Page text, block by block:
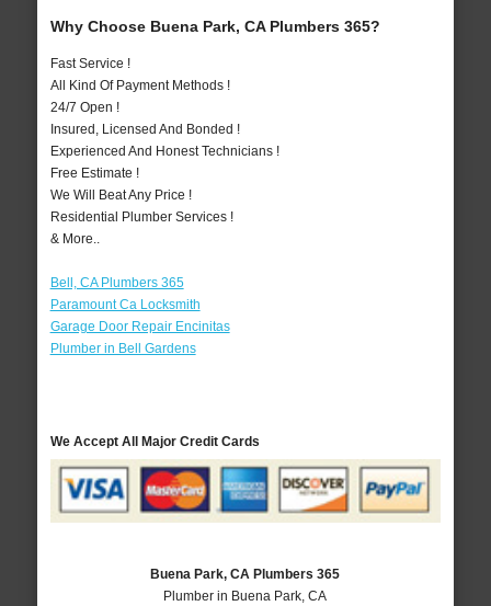
Why Choose Buena Park, CA Plumbers 365?
Fast Service !
All Kind Of Payment Methods !
24/7 Open !
Insured, Licensed And Bonded !
Experienced And Honest Technicians !
Free Estimate !
We Will Beat Any Price !
Residential Plumber Services !
& More..
Bell, CA Plumbers 365
Paramount Ca Locksmith
Garage Door Repair Encinitas
Plumber in Bell Gardens
We Accept All Major Credit Cards
Buena Park, CA Plumbers 365
Plumber in Buena Park, CA